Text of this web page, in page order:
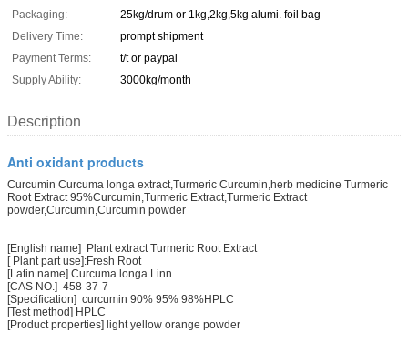
Packaging:
25kg/drum or 1kg,2kg,5kg alumi. foil bag
Delivery Time:
prompt shipment
Payment Terms:
t/t or paypal
Supply Ability:
3000kg/month
Description
Anti oxidant products
Curcumin Curcuma longa extract,Turmeric Curcumin,herb medicine Turmeric
Root Extract 95%Curcumin,Turmeric Extract,Turmeric Extract
powder,Curcumin,Curcumin powder
[English name] Plant extract Turmeric Root Extract
[ Plant part use]:Fresh Root
[Latin name] Curcuma longa Linn
[CAS NO.] 458-37-7
[Specification] curcumin 90% 95% 98%HPLC
[Test method] HPLC
[Product properties] light yellow orange powder